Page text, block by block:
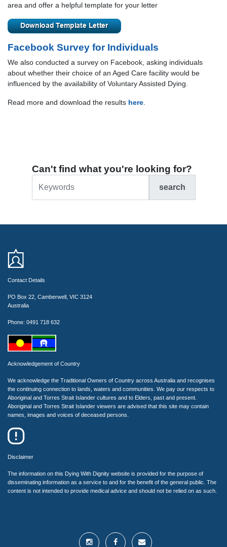
area and offer a helpful template for your letter
Facebook Survey for Individuals
We also conducted a survey on Facebook, asking individuals
about whether their choice of an Aged Care facility would be
influenced by the availability of Voluntary Assisted Dying.
Read more and download the results here
Can't find what you're looking for?
search
Contact Details
PO Box 22, Camberwell, VIC 3124
Australia
Phone: 0491 718 632
Acknowledgement of Country
We acknowledge the Traditional Owners of Country across Australia and recognises
the continuing connection to lands, waters and communities. We pay our respects to
Aboriginal and Torres Strait Islander cultures and to Elders, past and present.
Aboriginal and Torres Strait Islander viewers are advised that this site may contain
names, images and voices of deceased persons.
Disclaimer
The information on this Dying With Dignity website is provided for the purpose of
disseminating information as a service to and for the benefit of the general public. The
content is not intended to provide medical advice and should not be relied on as such.